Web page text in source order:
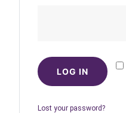
LOG IN
Lost your password?